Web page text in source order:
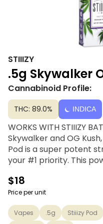
STIIIZY
.5g Skywalker
Cannabinoid Profile:
THC: 89.0% INDICA
WORKS WITH STIIIZY
Skywalker and OG
Pod is a super potent
your #1 priority. This
a piney, earthy flavor.
handcrafted through a
process using only
Extracted from a
$18
Price per unit
Vapes .5g Stiiizy Pod